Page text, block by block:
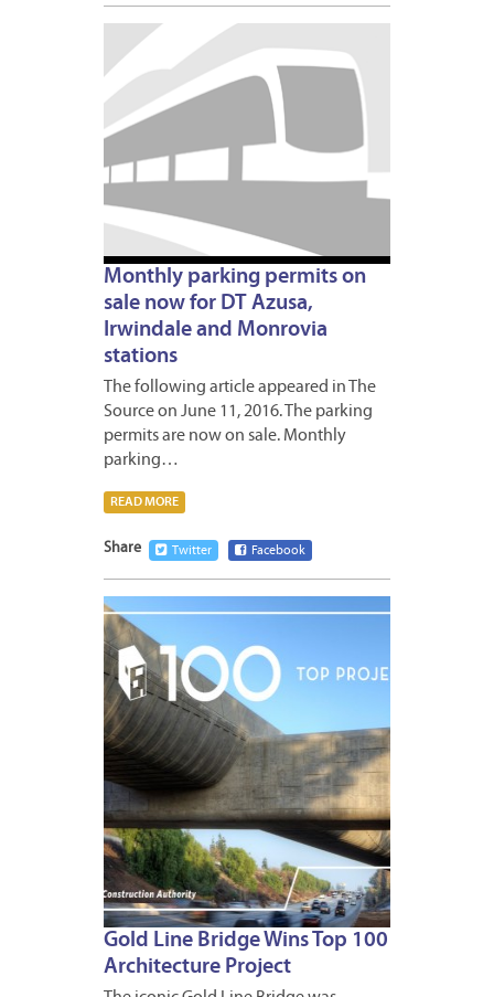
Monthly parking permits on
sale now for DT Azusa,
Irwindale and Monrovia
stations
The following article appeared in The
Source on June 11, 2016. The parking
permits are now on sale. Monthly
parking…
READ MORE
Share Twitter Facebook
Gold Line Bridge Wins Top 100
Architecture Project